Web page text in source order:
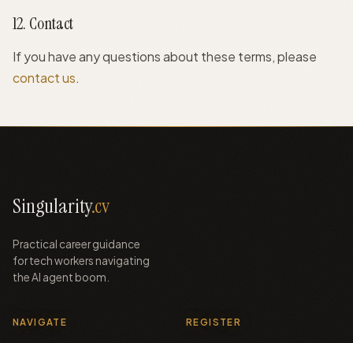
12. Contact
If you have any questions about these terms, please
contact us.
Singularity.cv
Practical career guidance
for tech workers navigating
the AI agent boom.
NAVIGATE REGISTER